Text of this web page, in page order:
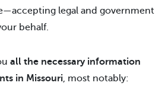
legal and government
behalf.
all the necessary information
in Missouri, most notably: